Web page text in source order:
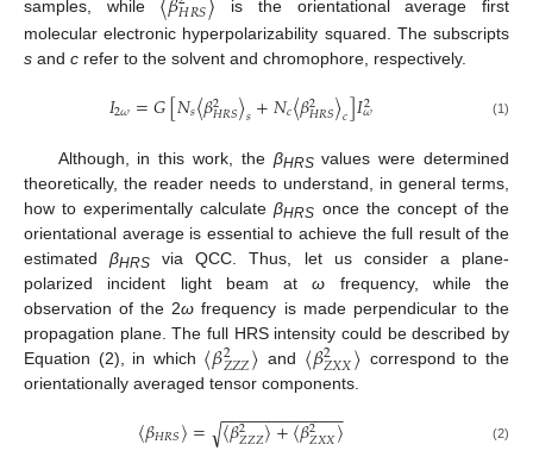
samples, while
𝐻𝑅𝑆
is the orientational average first
molecular electronic hyperpolarizability squared. The subscripts
s and c refer to the solvent and chromophore, respectively.
𝐼2𝜔=𝐺[𝑁𝑠〈𝛽2
𝐻𝑅𝑆〉𝑠+𝑁𝑐〈𝛽2
𝐻𝑅𝑆〉𝑐]𝐼2
𝜔 (1)
Although, in this work, the βHRSvalues were determined
theoretically, the reader needs to understand, in general terms,
how to experimentally calculateβHRS once the concept of the
orientational average is essential to achieve the full result of the
estimatedβHRS via QCC. Thus, let us consider a plane-
polarized incident light beam atω frequency, while the
observation of the 2ω frequency is made perpendicular to the
propagation plane. The full HRS intensity could be described by
Equation (2), in which 〈𝛽2
𝑍𝑍𝑍〉 and 〈𝛽2
𝑍𝑋𝑋〉 correspond to the
orientationally averaged tensor components.
〈𝛽𝐻𝑅𝑆〉= 〈𝛽2
𝑍𝑍𝑍〉+〈𝛽2
𝑍𝑋𝑋〉
− −
−−−−−−−−−−−
√ (2)